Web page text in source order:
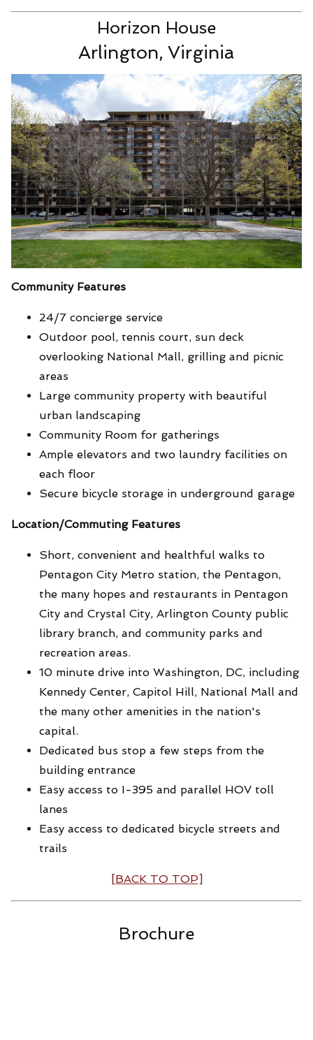
Horizon House
Arlington, Virginia
Community Features
24/7 concierge service
Outdoor pool, tennis court, sun deck
overlooking National Mall, grilling and picnic
areas
Large community property with beautiful
urban landscaping
Community Room for gatherings
Ample elevators and two laundry facilities on
each floor
Secure bicycle storage in underground garage
Location/Commuting Features
Short, convenient and healthful walks to
Pentagon City Metro station, the Pentagon,
the many hopes and restaurants in Pentagon
City and Crystal City, Arlington County public
library branch, and community parks and
recreation areas.
10 minute drive into Washington, DC, including
Kennedy Center, Capitol Hill, National Mall and
the many other amenities in the nation's
capital.
Dedicated bus stop a few steps from the
building entrance
Easy access to I-395 and parallel HOV toll
lanes
Easy access to dedicated bicycle streets and
trails
[BACK TO TOP]
Brochure